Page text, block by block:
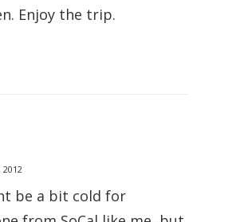
Enjoy the trip.
be a bit cold for